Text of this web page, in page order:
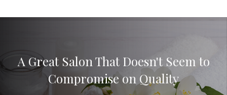
A Great Salon That Doesn't Seem to
Compromise on Quality